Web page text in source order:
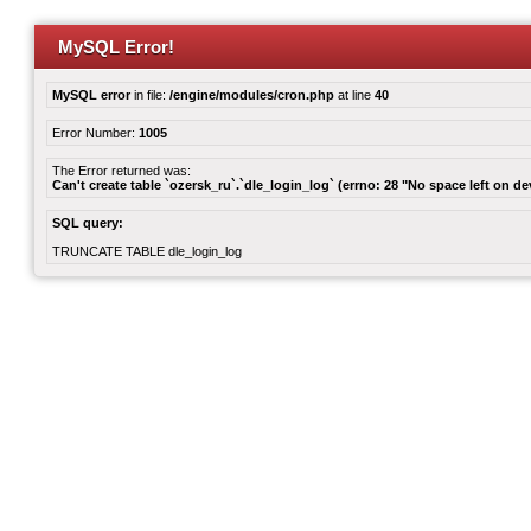
MySQL Error!
MySQL errorin file: /engine/modules/cron.php at line 40
Error Number: 1005
The Error returned was:
Can't create table `ozersk_ru`.`dle_login_log` (errno: 28 "No space left on
SQL query:
TRUNCATE TABLE dle_login_log